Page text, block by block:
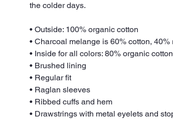
the colder days.
• Outside: 100% organic cotton
• Charcoal melange is 60% cotton,
• Inside for all colors: 80% organic
• Brushed lining
• Regular fit
• Raglan sleeves
• Ribbed cuffs and hem
• Drawstrings with metal eyelets and